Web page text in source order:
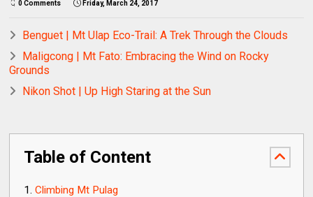
0 Comments Friday, March 24, 2017
Benguet | Mt Ulap Eco-Trail: A Trek Through the Clouds
Maligcong | Mt Fato: Embracing the Wind on Rocky
Grounds
Nikon Shot | Up High Staring at the Sun
Table of Content
Climbing Mt Pulag